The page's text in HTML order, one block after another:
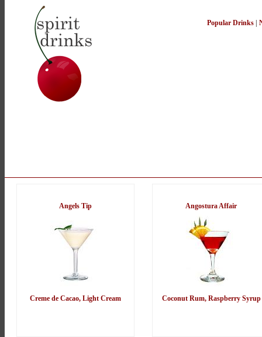
Popular Drinks
Angels Tip
Creme de Cacao, Light Cream
Angostura Affair
Coconut Rum, Raspberry Syrup